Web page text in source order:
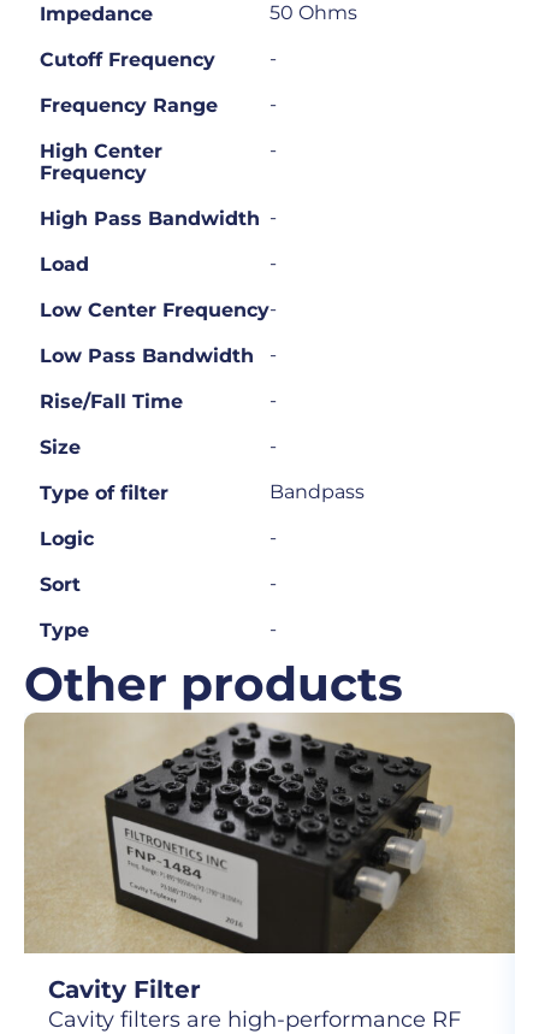
Impedance 50 Ohms
Cutoff Frequency -
Frequency Range -
High Center
Frequency
-
High Pass Bandwidth -
Load -
Low Center Frequency-
Low Pass Bandwidth -
Rise/Fall Time -
Size -
Type of filter Bandpass
Logic -
Sort -
Type -
Other products
Cavity Filter
Cavity filters are high-performance RF